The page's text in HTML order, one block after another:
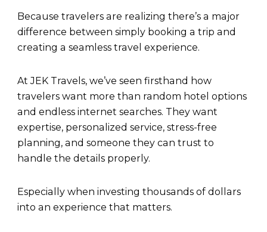
Because travelers are realizing there’s a major
difference between simply booking a trip and
creating a seamless travel experience.
At JEK Travels, we’ve seen firsthand how
travelers want more than random hotel options
and endless internet searches. They want
expertise, personalized service, stress-free
planning, and someone they can trust to
handle the details properly.
Especially when investing thousands of dollars
into an experience that matters.